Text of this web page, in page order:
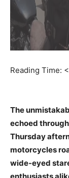
Reading Time:
The
echoed
Thursday
motorcycles
wide-eyed